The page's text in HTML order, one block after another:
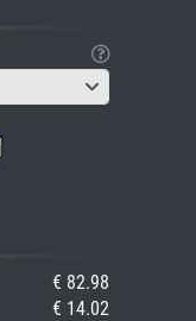
€ 82.98
€ 14.02